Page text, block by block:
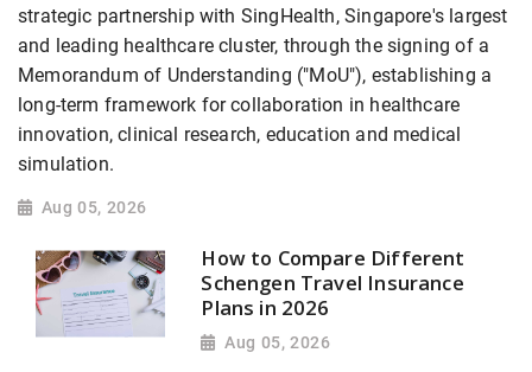
strategic partnership with SingHealth, Singapore's largest
and leading healthcare cluster, through the signing of a
Memorandum of Understanding ("MoU"), establishing a
long-term framework for collaboration in healthcare
innovation, clinical research, education and medical
simulation.
Aug 05, 2026
How to Compare Different
Schengen Travel Insurance
Plans in 2026
Aug 05, 2026